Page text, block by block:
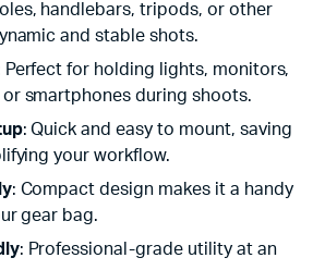
handlebars, tripods, or other
and stable shots.
Perfect for holding lights, monitors,
smartphones during shoots.
: Quick and easy to mount, saving
your workflow.
: Compact design makes it a handy
gear bag.
: Professional-grade utility at an